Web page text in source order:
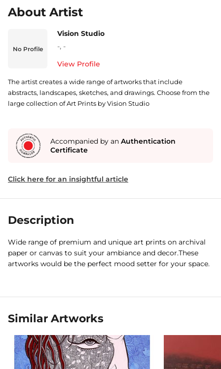
About Artist
No Profile
Vision Studio
-, -
View Profile
The artist creates a wide range of artworks that include
abstracts, landscapes, sketches, and drawings. Choose from the
large collection of Art Prints by Vision Studio
Accompanied by an Authentication
Certificate
Click here for an insightful article
Description
Wide range of premium and unique art prints on archival
paper or canvas to suit your ambiance and decor.These
artworks would be the perfect mood setter for your space.
Similar Artworks